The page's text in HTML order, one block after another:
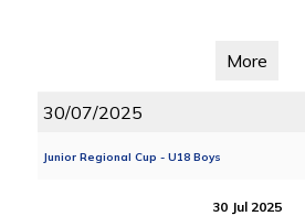
More
30/07/2025
Junior Regional Cup - U18 Boys
30 Jul 2025